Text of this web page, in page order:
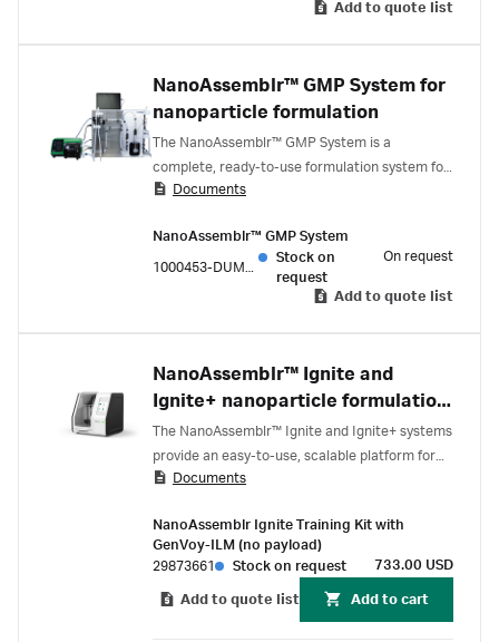
Add to quote list
NanoAssemblr™ GMP System for
nanoparticle formulation
The NanoAssemblr™ GMP System is a
complete, ready-to-use formulation system for
the clinical development of LNPs. NxGen™
during scale-up and the single-use fluid path
enables the rapid production of Phase I and II
nanomedicine drug products.
Documents
NanoAssemblr™ GMP System
Stock on
request
On request
Add to quote list
NanoAssemblr™ Ignite and
Ignite+ nanoparticle formulation
systems
The NanoAssemblr™ Ignite and Ignite+ systems
provide an easy-to-use, scalable platform for
reproducible lipid nanoparticle (LNP)
development from preclinical through clinical
manufacturing.
Documents
NanoAssemblr Ignite Training Kit with
GenVoy-ILM (no payload)
29873661
Stock on request 733.00 USD
Add to quote list Add to cart